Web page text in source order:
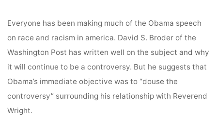
Everyone has been making much of the Obama speech
on race and racism in america. David S. Broder of the
Washington Post has written well on the subject and why
it will continue to be a controversy. But he suggests that
Obama’s immediate objective was to “douse the
controversy” surrounding his relationship with Reverend
Wright.